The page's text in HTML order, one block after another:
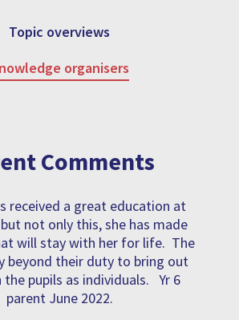
Topic overviews
organisers
Comments
received a great education at
not only this, she has made
will stay with her for life. The
beyond their duty to bring out
the pupils as individuals. Yr 6
parent June 2022.